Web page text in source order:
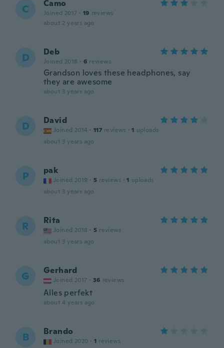
C Camo
Joined 2017 · 19 reviews
about 2 years ago
D Deb
Joined 2018 · 6 reviews
Grandson loves these headphones, say
they are awesome
about 3 years ago
D David
Joined 2014 · 117 reviews · 1 uploads
about 3 years ago
P pak
Joined 2019 · 5 reviews · 1 uploads
about 3 years ago
R Rita
Joined 2018 · 5 reviews
about 3 years ago
G Gerhard
Joined 2017 · 36 reviews
Alles perfekt
about 4 years ago
B Brando
Joined 2020 · 1 reviews